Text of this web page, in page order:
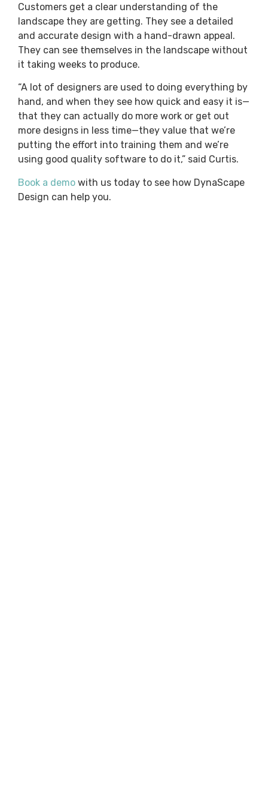
Customers get a clear understanding of the
landscape they are getting. They see a detailed
and accurate design with a hand-drawn appeal.
They can see themselves in the landscape without
it taking weeks to produce.
“A lot of designers are used to doing everything by
hand, and when they see how quick and easy it is—
that they can actually do more work or get out
more designs in less time—they value that we’re
putting the effort into training them and we’re
using good quality software to do it,” said Curtis.
Book a demo with us today to see how DynaScape
Design can help you.